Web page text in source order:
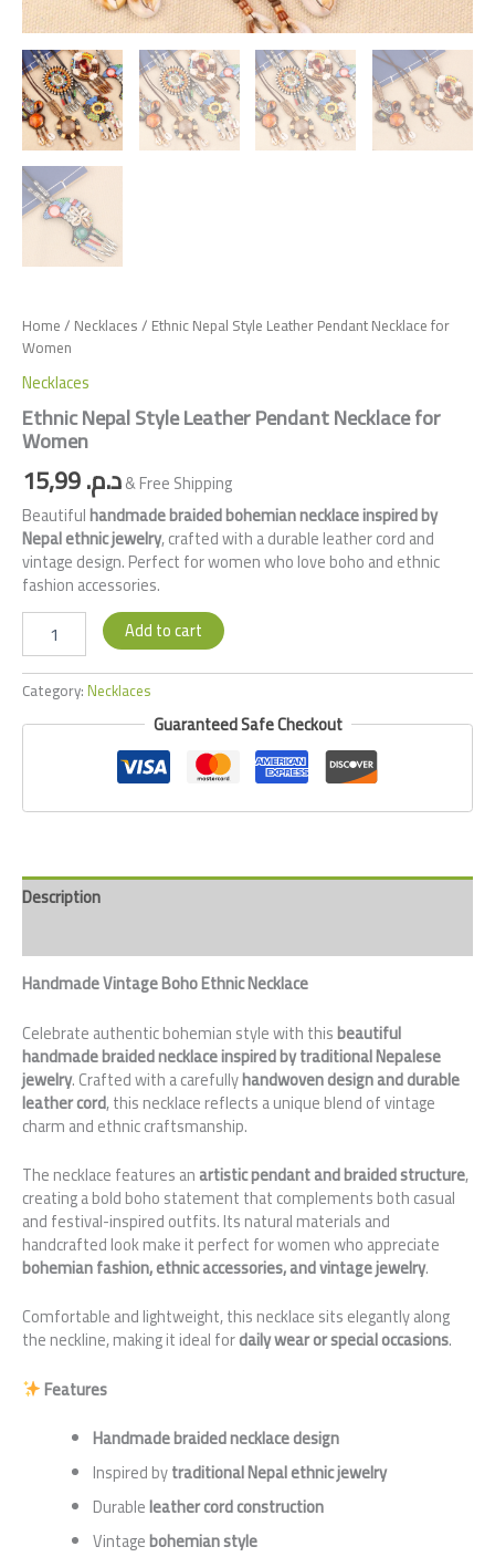
Home/ Necklaces/ Ethnic Nepal Style Leather Pendant Necklace for
Women
Necklaces
Ethnic Nepal Style Leather Pendant Necklace for
Women
د.م.& Free Shipping
Beautifulhandmade braided bohemian necklace inspired by
Nepal ethnic jewelry, crafted with a durable leather cord and
vintage design. Perfect for women who love boho and ethnic
fashion accessories.
Add to cart
Category: Necklaces
Guaranteed Safe Checkout
Description
Handmade Vintage Boho Ethnic Necklace
Celebrate authentic bohemian style with thisbeautiful
handmade braided necklace inspired by traditional Nepalese
jewelry. Crafted with a carefullyhandwoven design and durable
leather cord, this necklace reflects a unique blend of vintage
charm and ethnic craftsmanship.
The necklace features anartistic pendant and braided structure,
creating a bold boho statement that complements both casual
and festival-inspired outfits. Its natural materials and
handcrafted look make it perfect for women who appreciate
bohemian fashion, ethnic accessories, and vintage jewelry.
Comfortable and lightweight, this necklace sits elegantly along
the neckline, making it ideal fordaily wear or special occasions.
Features
Handmade braided necklace design
Inspired bytraditional Nepal ethnic jewelry
Durableleather cord construction
Vintagebohemian style